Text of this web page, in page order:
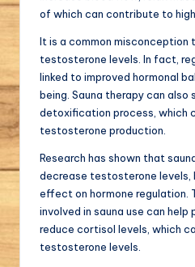
of which can contribute to
It is a common misconception
testosterone levels. In fact,
linked to improved hormonal
being. Sauna therapy can also
detoxification process, which
testosterone production.
Research has shown that
decrease testosterone levels,
effect on hormone regulation.
involved in sauna use can
reduce cortisol levels, which
testosterone levels.